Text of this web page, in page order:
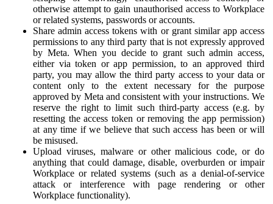
otherwise attempt to gain unauthorised access to Workplace
or related systems, passwords or accounts.
Share admin access tokens with or grant similar app access
permissions to any third party that is not expressly approved
by Meta. When you decide to grant such admin access,
either via token or app permission, to an approved third
party, you may allow the third party access to your data or
content only to the extent necessary for the purpose
approved by Meta and consistent with your instructions. We
reserve the right to limit such third-party access (e.g. by
resetting the access token or removing the app permission)
at any time if we believe that such access has been or will
be misused.
Upload viruses, malware or other malicious code, or do
anything that could damage, disable, overburden or impair
Workplace or related systems (such as a denial-of-service
attack or interference with page rendering or other
Workplace functionality).